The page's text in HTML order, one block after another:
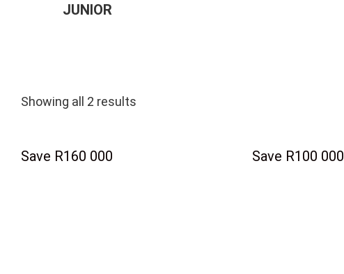
JUNIOR
Showing all 2 results
Save R160 000 Save R100 000